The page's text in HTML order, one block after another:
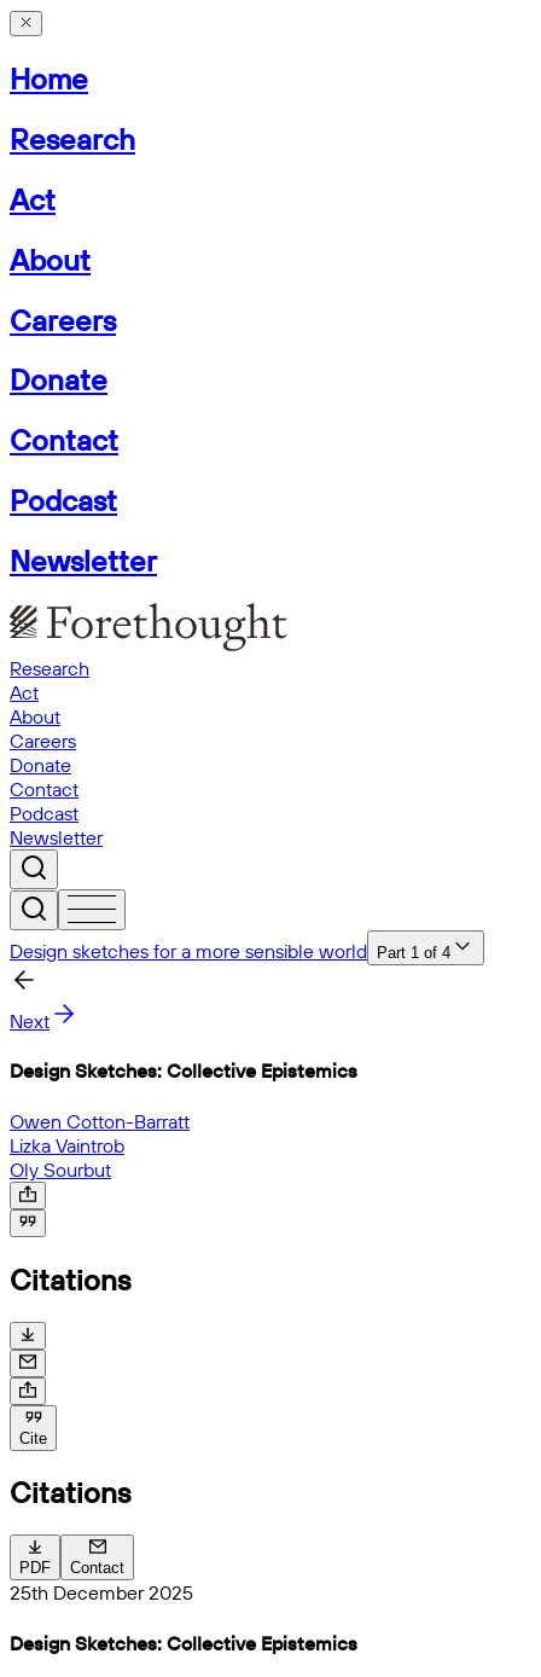
Home
Research
Act
About
Careers
Donate
Contact
Podcast
Newsletter
Research
Act
About
Careers
Donate
Contact
Podcast
Newsletter
Design sketches for a more sensible world Part 1 of 4
Next
Design Sketches: Collective Epistemics
Owen Cotton-Barratt
Lizka Vaintrob
Oly Sourbut
Citations
Cite
Citations
PDF Contact
25th December 2025
Design Sketches: Collective Epistemics